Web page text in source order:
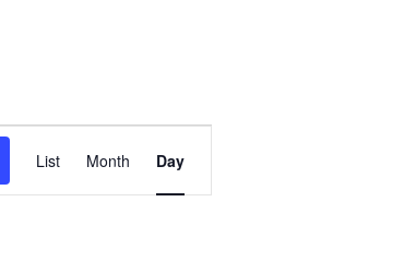
Event
Views
Navigation
List Month Day